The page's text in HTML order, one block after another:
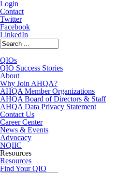
Login
Contact
Twitter
Facebook
LinkedIn
QIOs
QIO Success Stories
About
Why Join AHQA?
AHQA Member Organizations
AHQA Board of Directors & Staff
AHQA Data Privacy Statement
Contact Us
Career Center
News & Events
Advocacy
NQIIC
Resources
Resources
Find Your QIO